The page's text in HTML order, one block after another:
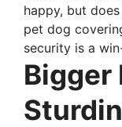
happy, but
pet dog
security is a
Bigger